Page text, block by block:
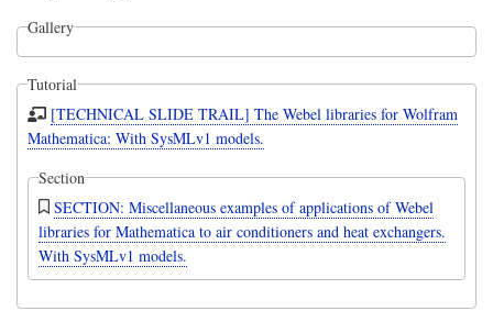
Gallery
Tutorial
[TECHNICAL SLIDE TRAIL] The Webel libraries for Wolfram
Mathematica: With SysMLv1 models.
Section
SECTION: Miscellaneous examples of applications of Webel
libraries for Mathematica to air conditioners and heat exchangers.
With SysMLv1 models.